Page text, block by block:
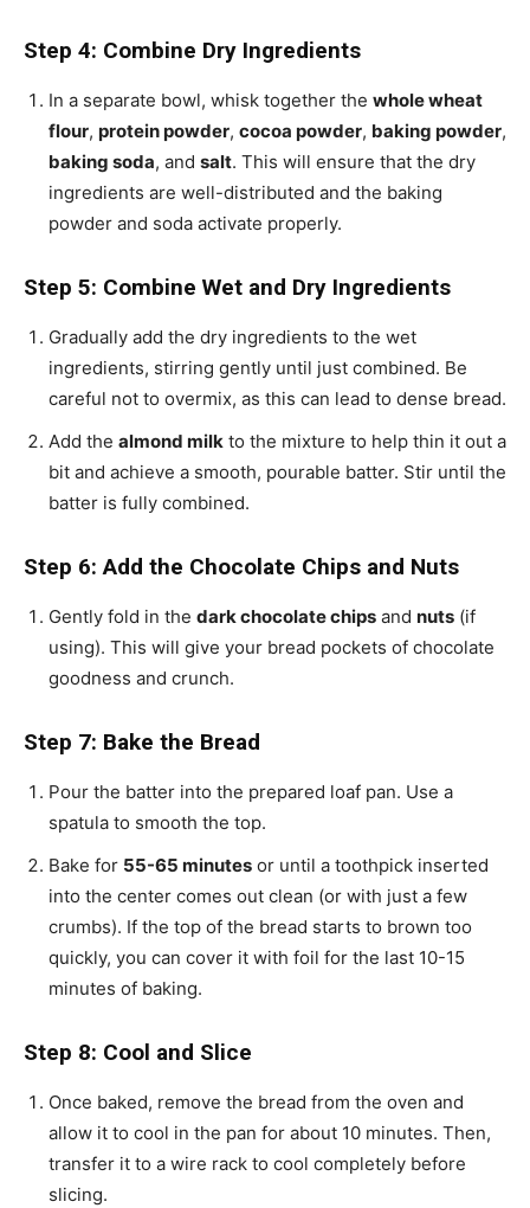
Step 4: Combine Dry Ingredients
In a separate bowl, whisk together the whole wheat
flour, protein powder, cocoa powder, baking powder,
baking soda, and salt. This will ensure that the dry
ingredients are well-distributed and the baking
powder and soda activate properly.
Step 5: Combine Wet and Dry Ingredients
Gradually add the dry ingredients to the wet
ingredients, stirring gently until just combined. Be
careful not to overmix, as this can lead to dense bread.
Add the almond milk to the mixture to help thin it out a
bit and achieve a smooth, pourable batter. Stir until the
batter is fully combined.
Step 6: Add the Chocolate Chips and Nuts
Gently fold in the dark chocolate chips and nuts (if
using). This will give your bread pockets of chocolate
goodness and crunch.
Step 7: Bake the Bread
Pour the batter into the prepared loaf pan. Use a
spatula to smooth the top.
Bake for 55-65 minutes or until a toothpick inserted
into the center comes out clean (or with just a few
crumbs). If the top of the bread starts to brown too
quickly, you can cover it with foil for the last 10-15
minutes of baking.
Step 8: Cool and Slice
Once baked, remove the bread from the oven and
allow it to cool in the pan for about 10 minutes. Then,
transfer it to a wire rack to cool completely before
slicing.